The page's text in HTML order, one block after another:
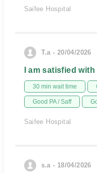
Saifee Hospital
T.a - 20/04/2026
I am satisfied
30 min wait time
Good PA / Saff
Saifee Hospital
s.a - 18/04/2026